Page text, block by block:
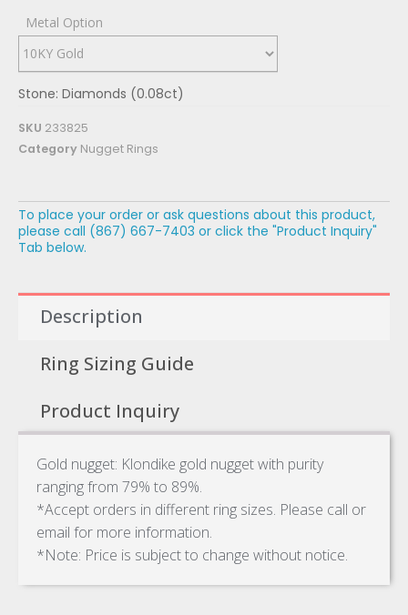
Metal Option
Stone: Diamonds (0.08ct)
SKU 233825
Category Nugget Rings
To place your order or ask questions about this product,
please call (867) 667-7403 or click the "Product Inquiry"
Tab below.
Description
Ring Sizing Guide
Product Inquiry
Gold nugget: Klondike gold nugget with purity
ranging from 79% to 89%.
*Accept orders in different ring sizes. Please call or
email for more information.
*Note: Price is subject to change without notice.